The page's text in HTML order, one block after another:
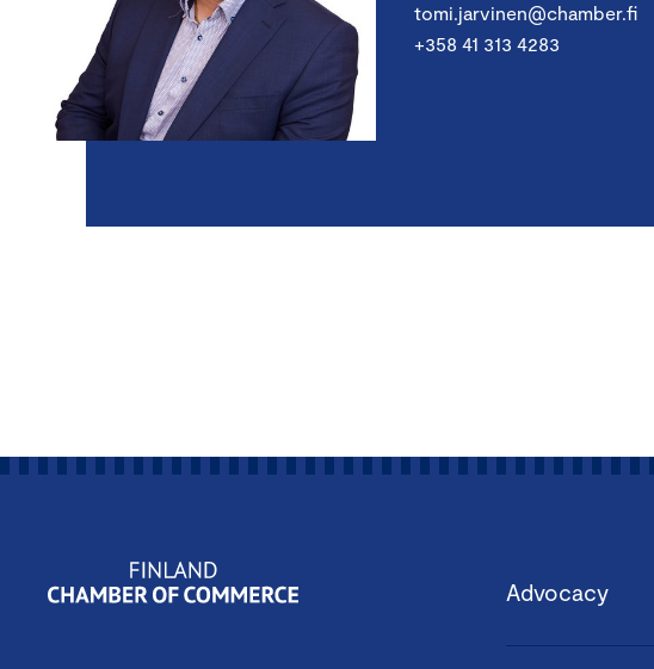
tomi.jarvinen@chamber.fi
+358 41 313 4283
Advocacy